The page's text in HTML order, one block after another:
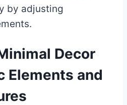
by adjusting
Decor
Elements and